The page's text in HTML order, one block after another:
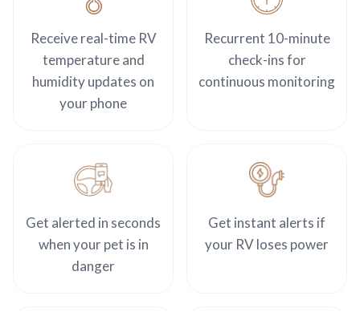
Receive real-time RV
temperature and
humidity updates on
your phone
Recurrent 10-minute
check-ins for
continuous monitoring
Get alerted in seconds
when your pet is in
danger
Get instant alerts if
your RV loses power